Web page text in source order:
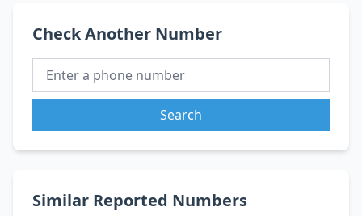
Check Another Number
Search
Similar Reported Numbers